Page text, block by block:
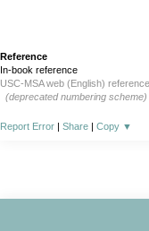
Reference
In-book reference
USC-MSA web (English) reference
(deprecated numbering scheme)
Report Error | Share | Copy ▼